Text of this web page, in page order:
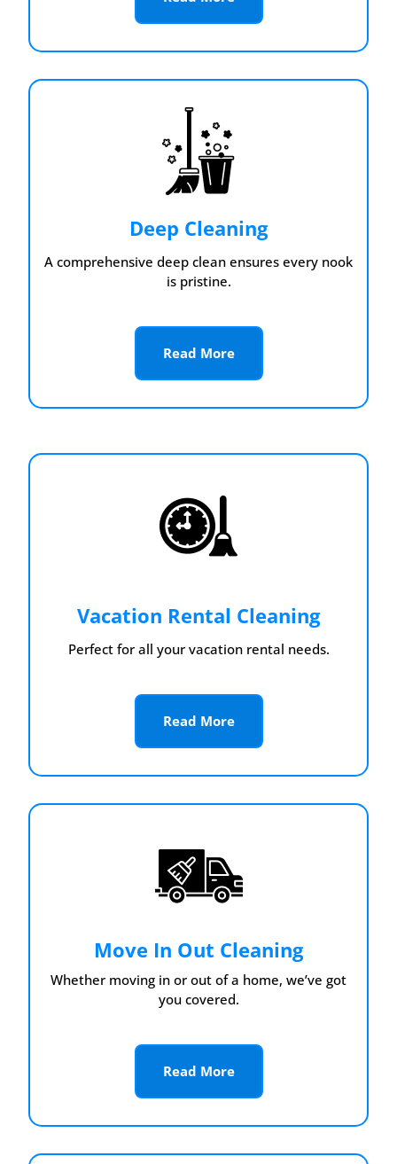
Deep Cleaning
A comprehensive deep clean ensures every nook
is pristine.
Read More
Vacation Rental Cleaning
Perfect for all your vacation rental needs.
Read More
Move In Out Cleaning
Whether moving in or out of a home, we’ve got
you covered.
Read More